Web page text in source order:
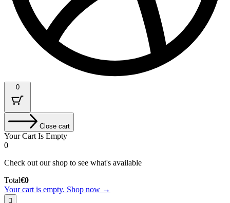
0
Close cart
Your Cart Is Empty
0
Check out our shop to see what's available
Cart
Total:
Total€0
Your cart is empty. Shop now →